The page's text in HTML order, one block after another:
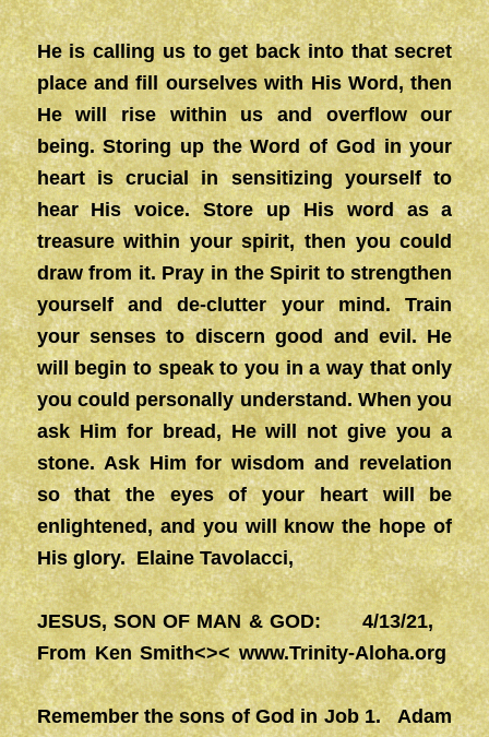
He is calling us to get back into that secret
place and fill ourselves with His Word, then
He will rise within us and overflow our
being. Storing up the Word of God in your
heart is crucial in sensitizing yourself to
hear His voice. Store up His word as a
treasure within your spirit, then you could
draw from it. Pray in the Spirit to strengthen
yourself and de-clutter your mind. Train
your senses to discern good and evil. He
will begin to speak to you in a way that only
you could personally understand. When you
ask Him for bread, He will not give you a
stone. Ask Him for wisdom and revelation
so that the eyes of your heart will be
enlightened, and you will know the hope of
His glory. Elaine Tavolacci,
JESUS, SON OF MAN & GOD: 4/13/21,
From Ken Smith<><www.Trinity-Aloha.org
Remember the sons of God in Job 1. Adam